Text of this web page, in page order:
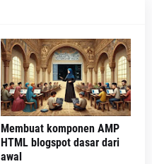
Membuat komponen AMP
HTML blogspot dasar dari
awal